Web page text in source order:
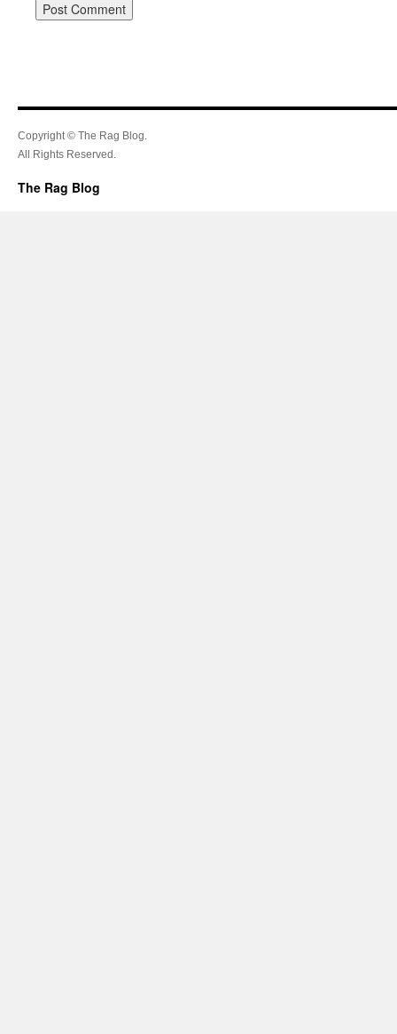
Copyright © The Rag Blog.
All Rights Reserved.
The Rag Blog